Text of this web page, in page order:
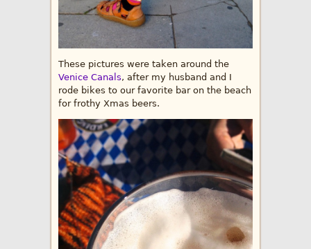
These pictures were taken around the
Venice Canals, after my husband and I
rode bikes to our favorite bar on the beach
for frothy Xmas beers.